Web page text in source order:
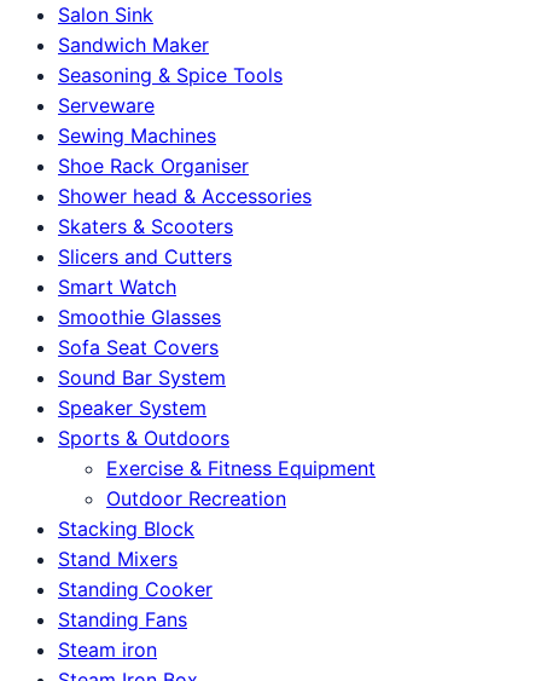
Salon Sink
Sandwich Maker
Seasoning & Spice Tools
Serveware
Sewing Machines
Shoe Rack Organiser
Shower head & Accessories
Skaters & Scooters
Slicers and Cutters
Smart Watch
Smoothie Glasses
Sofa Seat Covers
Sound Bar System
Speaker System
Sports & Outdoors
Exercise & Fitness Equipment
Outdoor Recreation
Stacking Block
Stand Mixers
Standing Cooker
Standing Fans
Steam iron